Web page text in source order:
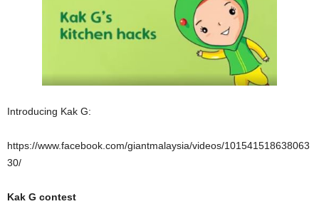
Introducing Kak G:
https://www.facebook.com/giantmalaysia/videos/101541518638063
30/
Kak G contest